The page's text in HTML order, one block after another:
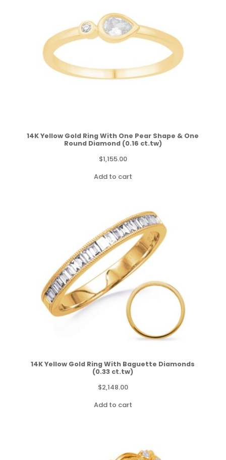
14K Yellow Gold Ring With One Pear Shape & One
Round Diamond (0.16 ct.tw)
$1,155.00
Add to cart
14K Yellow Gold Ring With Baguette Diamonds
(0.33 ct.tw)
$2,148.00
Add to cart